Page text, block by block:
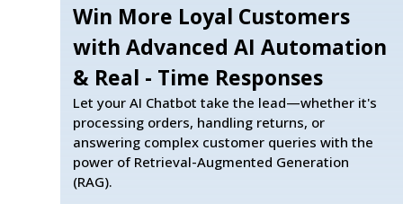
Win More Loyal Customers
with Advanced AI Automation
& Real - Time Responses
Let your AI Chatbot take the lead—whether it's
processing orders, handling returns, or
answering complex customer queries with the
power of Retrieval-Augmented Generation
(RAG).